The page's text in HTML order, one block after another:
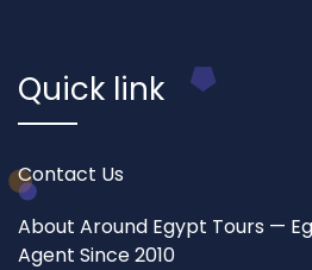
Quick link
Contact Us
About Around Egypt Tours —
Agent Since 2010